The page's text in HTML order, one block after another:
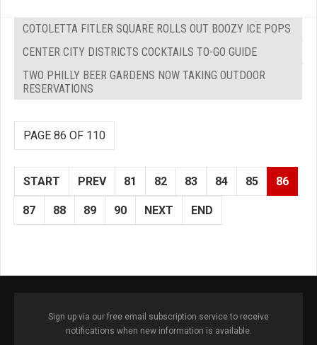
COTOLETTA FITLER SQUARE ROLLS OUT BOOZY ICE POPS
CENTER CITY DISTRICTS COCKTAILS TO-GO GUIDE
TWO PHILLY BEER GARDENS NOW TAKING OUTDOOR
RESERVATIONS
PAGE 86 OF 110
START PREV 81 82 83 84 85 86
87 88 89 90 NEXT END
Sign up via our free email subscription service to receive
notifications when new information is available.